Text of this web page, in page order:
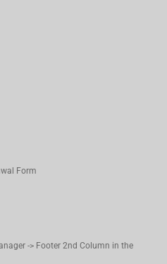
Form
-> Footer 2nd Column in the